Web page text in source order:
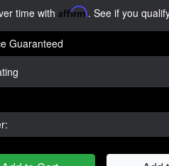
time with Affirm. See if you
Guaranteed